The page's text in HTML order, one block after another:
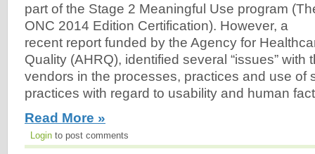
part of the Stage 2 Meaningful Use program
ONC 2014 Edition Certification). However, a
recent report funded by the Agency for
Quality (AHRQ), identified several “issues” with
vendors in the processes, practices and use of
practices with regard to usability and human
Read More »
Login to post comments